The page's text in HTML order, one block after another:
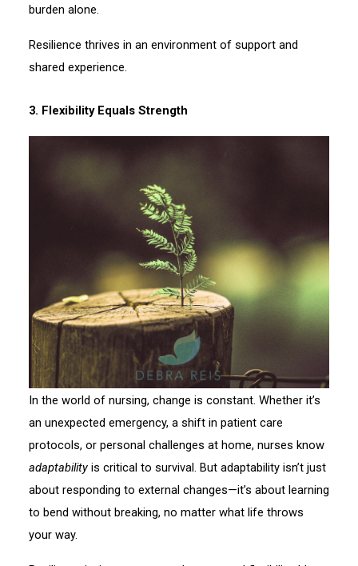
burden alone.
Resilience thrives in an environment of support and
shared experience.
3. Flexibility Equals Strength
In the world of nursing, change is constant. Whether it’s
an unexpected emergency, a shift in patient care
protocols, or personal challenges at home, nurses know
adaptability is critical to survival. But adaptability isn’t just
about responding to external changes—it’s about learning
to bend without breaking, no matter what life throws
your way.